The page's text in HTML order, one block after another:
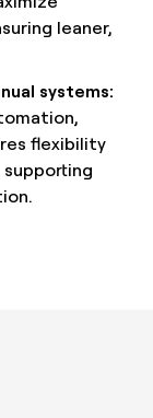
leaner,
systems:
flexibility